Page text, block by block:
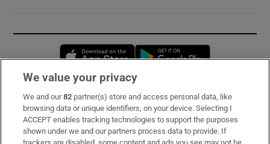
Opens in new window
Subscribe
Support
We value your privacy
We and our82 partner(s) store and access personal data, like
browsing data or unique identifiers, on your device. Selecting I
ACCEPT enables tracking technologies to support the purposes
shown under we and our partners process data to provide. If